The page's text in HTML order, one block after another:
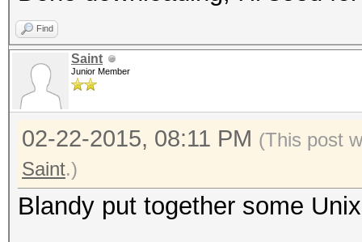
Find
Saint
Junior Member
02-22-2015, 08:11 PM (This post
Saint.)
Blandy put together some